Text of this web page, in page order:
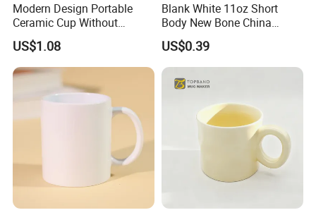
Modern Design Portable
Ceramic Cup Without
Handle for Tea Coffee Juice
Milk
US$1.08
Blank White 11oz Short
Body New Bone China
Coffee Mug with Handle
US$0.39